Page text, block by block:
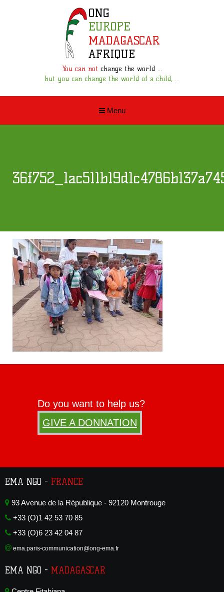
You can notchange the world ...
but you can change the world of a child, ...
Menu
Do you want to help us?
GIVE A DONNATION
EMA NGO - FRANCE
93 Avenue de la République - 92120 Montrouge
+33 (O)1 42 53 70 85
+33 (O)6 23 42 04 87
ema.paris-communication@ong-ema.fr
EMA NGO - MADAGASCAR